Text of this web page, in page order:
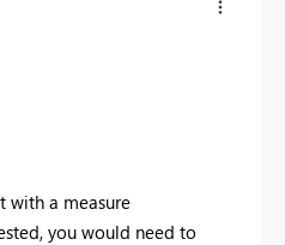
with a measure
you would need to